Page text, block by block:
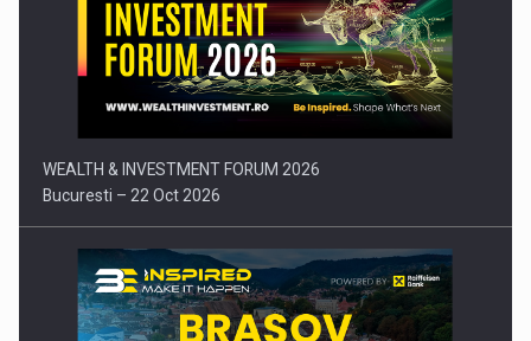
Press release: Part-time jobs are starting to appear again…
WEALTH & INVESTMENT FORUM 2026
Bucuresti – 22 Oct 2026